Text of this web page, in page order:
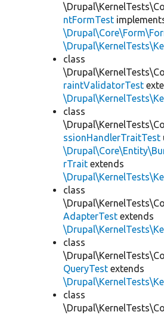
ntFormTest
class
raintValidatorTest
class
ssionHandlerTraitTest
rTrait extends
class
AdapterTest extends
class
QueryTest extends
class